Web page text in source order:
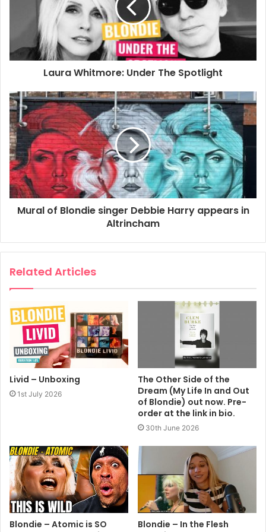
guitarist Chris Stein who had longed to visit Cuba for most
of his life. Artist and director Rob Roth documented this
special moment and career highlight by shooting a short
film called “BLONDIE: VIVIR EN LA HABANA”.
2021 Clint Bowie Debbie Harry
Rob Roth Vivir En La Habana
Laura Whitmore: Under The Spotlight
Mural of Blondie singer Debbie Harry appears in
Altrincham
Related Articles
Livid – Unboxing
1st July 2026
The Other Side of the
Dream (My Life In and Out
of Blondie) out now. Pre-
order at the link in bio.
30th June 2026
Blondie – Atomic is SO
Blondie – In the Flesh